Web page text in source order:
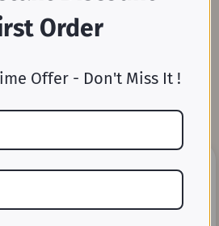
Pricing
and enjoy unbeatable wholesale
our weaving and dyeing mills.
Order
Offer - Don't Miss It !